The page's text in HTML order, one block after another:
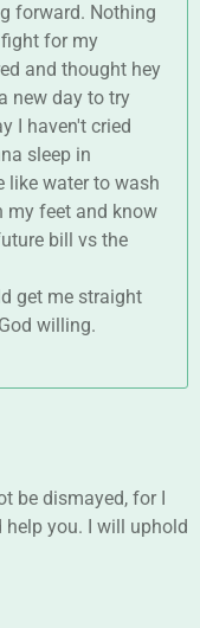
forward. Nothing
for my
and thought hey
new day to try
I haven't cried
sleep in
like water to wash
my feet and know
bill vs the
get me straight
willing.
be dismayed, for I
help you. I will uphold